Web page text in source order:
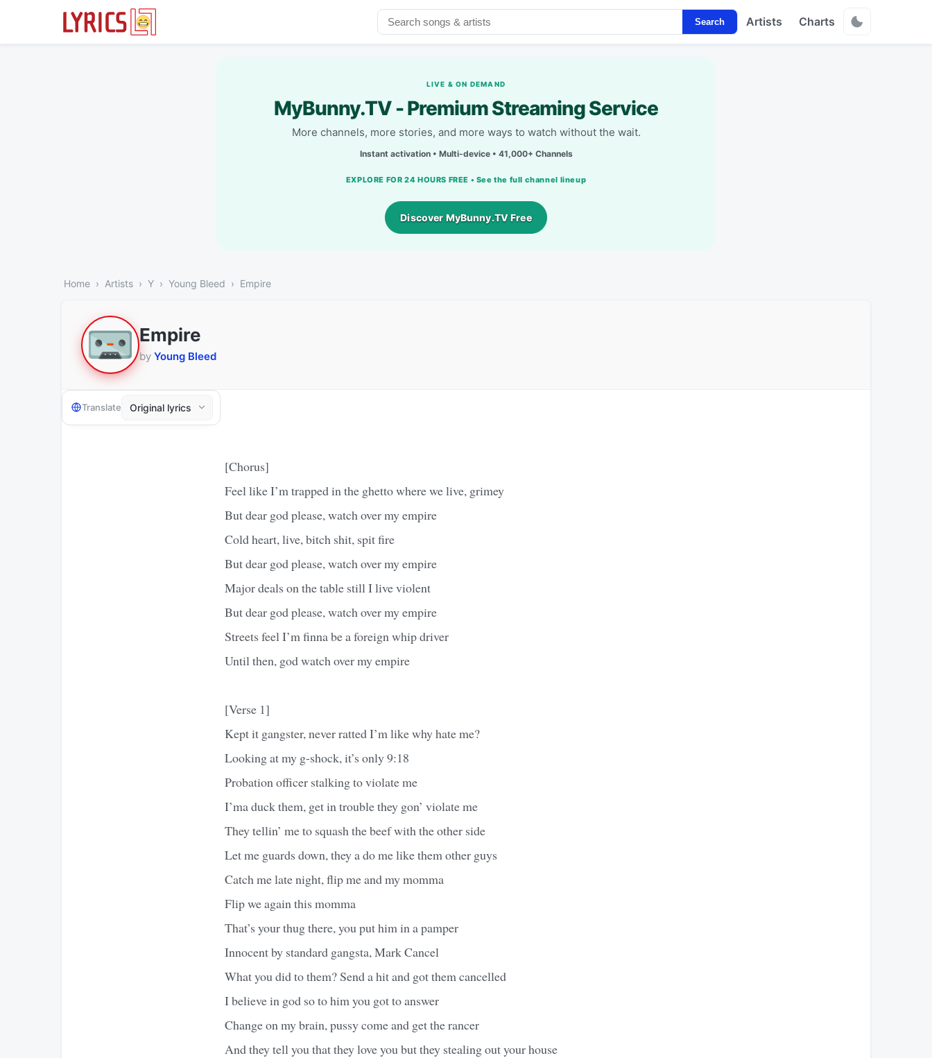
Search Artists Charts
LIVE & ON DEMAND
MyBunny.TV - Premium Streaming Service
More channels, more stories, and more ways to watch without the wait.
Instant activation • Multi-device • 41,000+ Channels
EXPLORE FOR 24 HOURS FREE • See the full channel lineup
Discover MyBunny.TV Free
Home Artists Y Young Bleed Empire
Empire
by Young Bleed
Translate
[Chorus]
Feel like I’m trapped in the ghetto where we live, grimey
But dear god please, watch over my empire
Cold heart, live, bitch shit, spit fire
But dear god please, watch over my empire
Major deals on the table still I live violent
But dear god please, watch over my empire
Streets feel I’m finna be a foreign whip driver
Until then, god watch over my empire
[Verse 1]
Kept it gangster, never ratted I’m like why hate me?
Looking at my g-shock, it’s only 9:18
Probation officer stalking to violate me
I’ma duck them, get in trouble they gon’ violate me
They tellin’ me to squash the beef with the other side
Let me guards down, they a do me like them other guys
Catch me late night, flip me and my momma
Flip we again this momma
That’s your thug there, you put him in a pamper
Innocent by standard gangsta, Mark Cancel
What you did to them? Send a hit and got them cancelled
I believe in god so to him you got to answer
Change on my brain, pussy come and get the rancer
And they tell you that they love you but they stealing out your house